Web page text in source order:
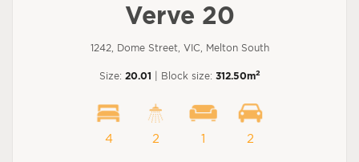
Verve 20
1242, Dome Street, VIC, Melton South
Size: 20.01 | Block size: 312.50m2
4 2 1 2